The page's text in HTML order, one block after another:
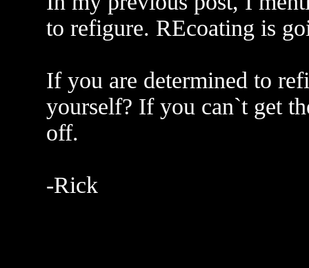
to refigure. REcoating is
If you are determined to
yourself? If you can`t get
off.
-Rick